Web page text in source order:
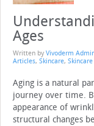
Ages
Written by Vivoderm
Articles, Skincare,
Aging is a natural
journey over time.
appearance of
structural changes